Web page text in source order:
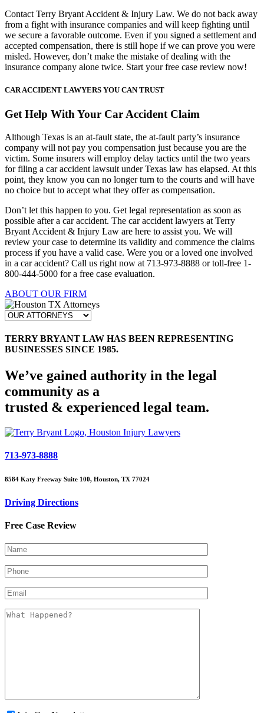
Contact Terry Bryant Accident & Injury Law. We do not back away
from a fight with insurance companies and will keep fighting until
we secure a favorable outcome. Even if you signed a settlement and
accepted compensation, there is still hope if we can prove you were
misled. However, don’t make the mistake of dealing with the
insurance company alone twice. Start your free case review now!
CAR ACCIDENT LAWYERS YOU CAN TRUST
Get Help With Your Car Accident Claim
Although Texas is an at-fault state, the at-fault party’s insurance
company will not pay you compensation just because you are the
victim. Some insurers will employ delay tactics until the two years
for filing a car accident lawsuit under Texas law has elapsed. At this
point, they know you can no longer turn to the courts and will have
no choice but to accept what they offer as compensation.
Don’t let this happen to you. Get legal representation as soon as
possible after a car accident. The car accident lawyers at Terry
Bryant Accident & Injury Law are here to assist you. We will
review your case to determine its validity and commence the claims
process if you have a valid case. Were you or a loved one involved
in a car accident? Call us right now at 713-973-8888 or toll-free 1-
800-444-5000 for a free case evaluation.
ABOUT OUR FIRM
TERRY BRYANT LAW HAS BEEN REPRESENTING
BUSINESSES SINCE 1985.
We’ve gained authority in the legal
community as a
trusted & experienced legal team.
713-973-8888
8584 Katy Freeway Suite 100, Houston, TX 77024
Driving Directions
Free Case Review